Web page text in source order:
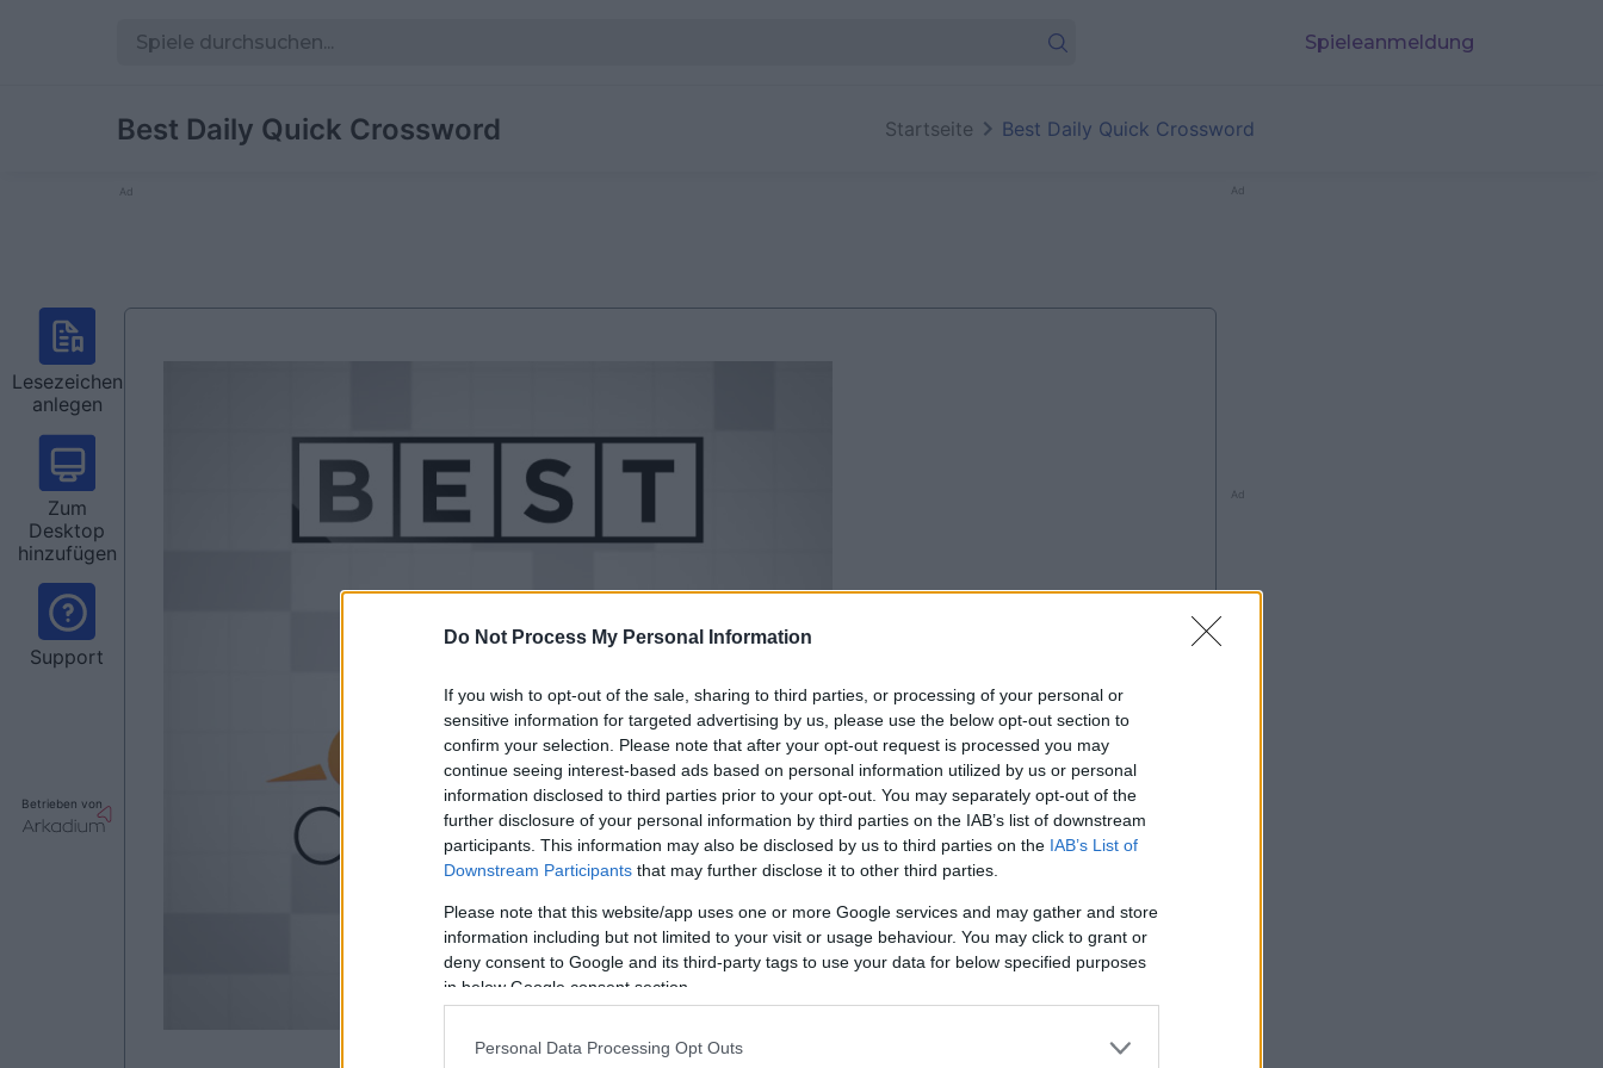
Do Not Process My Personal Information
If you wish to opt-out of the sale, sharing to third parties, or processing of your personal or
sensitive information for targeted advertising by us, please use the below opt-out section to
confirm your selection. Please note that after your opt-out request is processed you may
continue seeing interest-based ads based on personal information utilized by us or personal
information disclosed to third parties prior to your opt-out. You may separately opt-out of the
further disclosure of your personal information by third parties on the IAB’s list of downstream
participants. This information may also be disclosed by us to third parties on the IAB’s List of
Downstream Participants that may further disclose it to other third parties.
Please note that this website/app uses one or more Google services and may gather and store
information including but not limited to your visit or usage behaviour. You may click to grant or
deny consent to Google and its third-party tags to use your data for below specified purposes
in below Google consent section.
Personal Data Processing Opt Outs
Spieleanmeldung
Best Daily Quick Crossword Startseite Best Daily Quick Crossword
Ad
Lesezeichen
anlegen
Zum
Desktop
hinzufügen
Support
Betrieben von
dein spiel beginnt
Spielen
Ad
Ad